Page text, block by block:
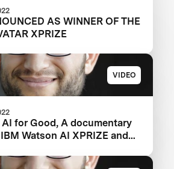
AS WINNER OF THE
XPRIZE
VIDEO
for Good, A documentary
Watson AI XPRIZE and